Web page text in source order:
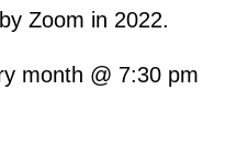
Zoom in 2022.
month @ 7:30 pm